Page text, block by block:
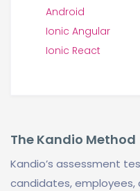
Android
Ionic Angular
Ionic React
The Kandio Method
Kandio’s assessment
candidates, employees,